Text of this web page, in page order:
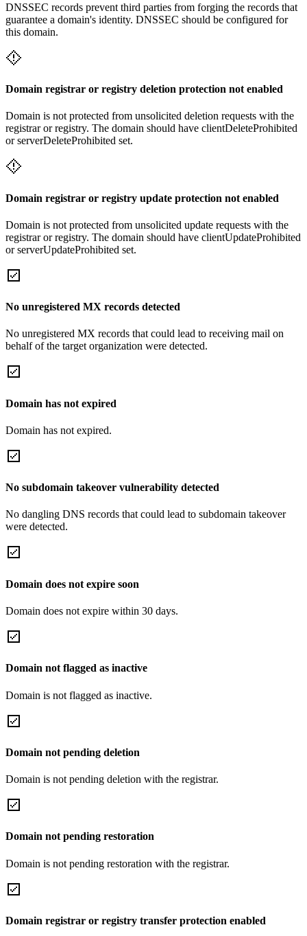
DNSSEC records prevent third parties from forging the records that
guarantee a domain's identity. DNSSEC should be configured for
this domain.
Domain registrar or registry deletion protection not enabled
Domain is not protected from unsolicited deletion requests with the
registrar or registry. The domain should have clientDeleteProhibited
or serverDeleteProhibited set.
Domain registrar or registry update protection not enabled
Domain is not protected from unsolicited update requests with the
registrar or registry. The domain should have clientUpdateProhibited
or serverUpdateProhibited set.
No unregistered MX records detected
No unregistered MX records that could lead to receiving mail on
behalf of the target organization were detected.
Domain has not expired
Domain has not expired.
No subdomain takeover vulnerability detected
No dangling DNS records that could lead to subdomain takeover
were detected.
Domain does not expire soon
Domain does not expire within 30 days.
Domain not flagged as inactive
Domain is not flagged as inactive.
Domain not pending deletion
Domain is not pending deletion with the registrar.
Domain not pending restoration
Domain is not pending restoration with the registrar.
Domain registrar or registry transfer protection enabled